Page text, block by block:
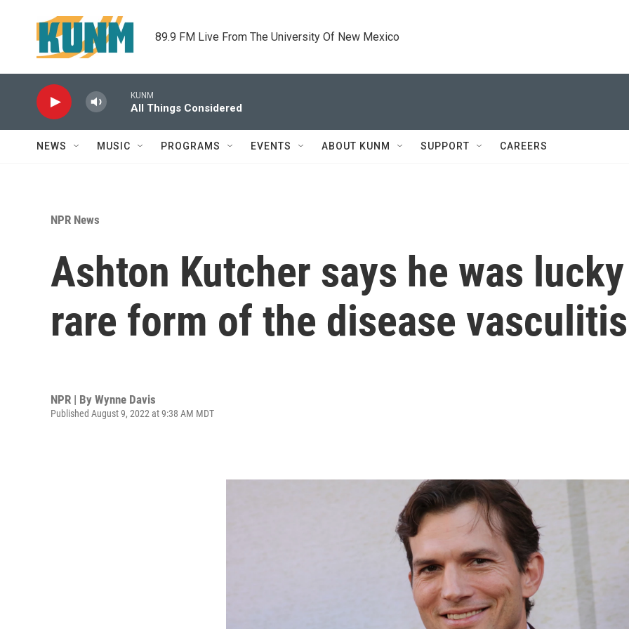
89.9 FM Live From The University Of New Mexico
KUNM
All Things Considered
NEWS MUSIC PROGRAMS EVENTS ABOUT KUNM SUPPORT CAREERS
NPR News
Ashton Kutcher says he was
rare form of the disease vasculitis
NPR | By Wynne Davis
Published August 9, 2022 at 9:38 AM MDT